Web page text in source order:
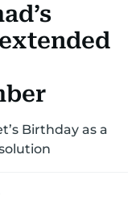
& CRIME HEALTH
Birthday as a